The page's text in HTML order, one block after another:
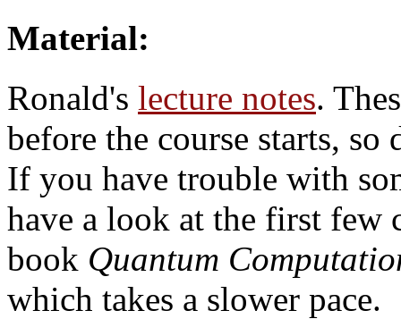
Material:
Ronald's lecture notes.
before the course starts,
If you have trouble with
have a look at the first few
book Quantum
which takes a slower pace.